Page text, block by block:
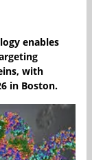
enables
with
in Boston.